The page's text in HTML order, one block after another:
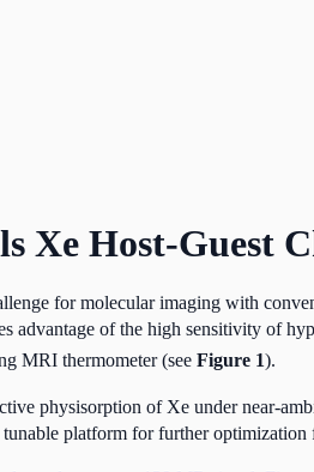
Xe Host-Guest
for molecular imaging with
advantage of the high sensitivity of
MRI thermometer (see Figure 1).
physisorption of Xe under near-
platform for further optimization